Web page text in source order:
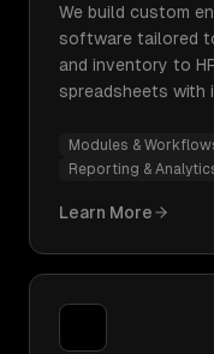
We build custom
software tailored
and inventory to
spreadsheets with
Modules &
Reporting &
Learn More